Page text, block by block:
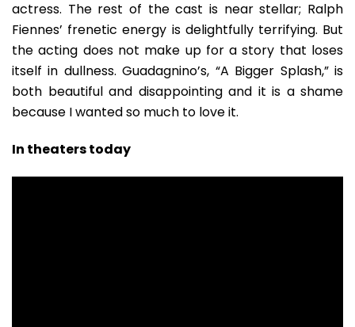
actress. The rest of the cast is near stellar; Ralph
Fiennes’ frenetic energy is delightfully terrifying. But
the acting does not make up for a story that loses
itself in dullness. Guadagnino’s, “A Bigger Splash,” is
both beautiful and disappointing and it is a shame
because I wanted so much to love it.
In theaters today